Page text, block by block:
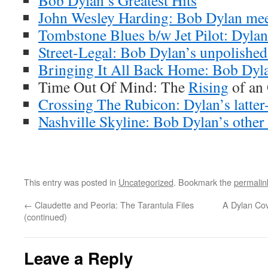
John Wesley Harding: Bob Dylan
Tombstone Blues b/w Jet Pilot:
Street-Legal: Bob Dylan’s
Bringing It All Back Home: Bob
Time Out Of Mind: TheRising of an
Crossing The Rubicon: Dylan’s
Nashville Skyline: Bob Dylan’s
This entry was posted in Uncategorized. Bookmark the
← Claudette and Peoria: The Tarantula Files
(continued)
A Dylan
Leave a Reply